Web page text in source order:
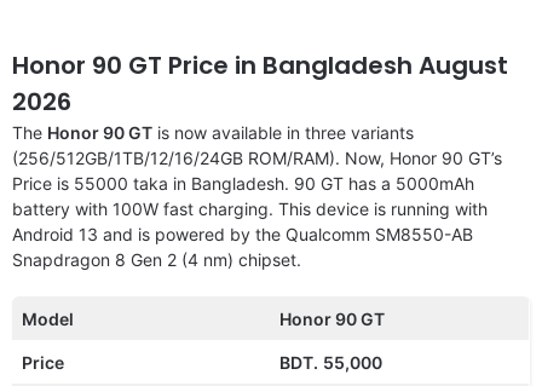
Honor 90 GT Price in Bangladesh August
2026
The Honor 90 GT is now available in three variants
(256/512GB/1TB/12/16/24GB ROM/RAM). Now, Honor 90 GT’s
Price is 55000 taka in Bangladesh. 90 GT has a 5000mAh
battery with 100W fast charging. This device is running with
Android 13 and is powered by the Qualcomm SM8550-AB
Snapdragon 8 Gen 2 (4 nm) chipset.
Model Honor 90 GT
Price BDT. 55,000